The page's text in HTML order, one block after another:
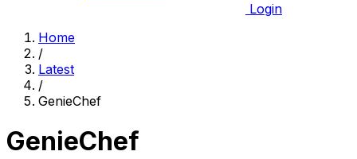
Login
Home
/
Latest
/
GenieChef
GenieChef